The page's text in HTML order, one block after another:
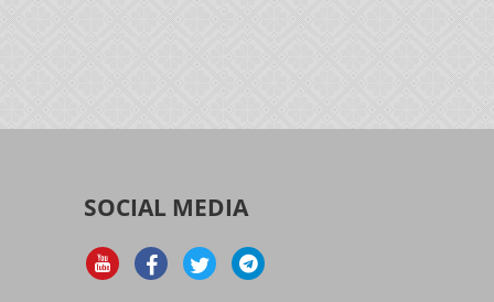
SOCIAL MEDIA